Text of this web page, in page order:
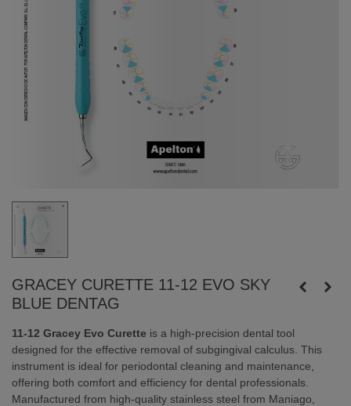
GRACEY CURETTE 11-12 EVO SKY
BLUE DENTAG
11-12 Gracey Evo Curette is a high-precision dental tool
designed for the effective removal of subgingival calculus. This
instrument is ideal for periodontal cleaning and maintenance,
offering both comfort and efficiency for dental professionals.
Manufactured from high-quality stainless steel from Maniago,